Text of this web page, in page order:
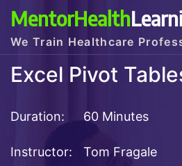
MentorHealth
We Train Healthcare
Excel Pivot
Duration: 60 Minutes
Instructor:
Tom Fragale